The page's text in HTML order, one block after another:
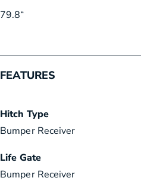
79.8“
FEATURES
Hitch Type
Bumper Receiver
Life Gate
Bumper Receiver